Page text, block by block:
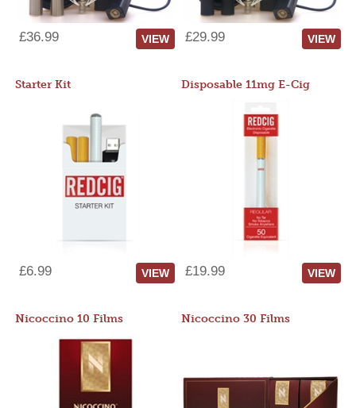
£36.99 VIEW £29.99 VIEW
Starter Kit
£6.99 VIEW
Disposable 11mg E-Cig
£19.99 VIEW
Nicoccino 10 Films Nicoccino 30 Films